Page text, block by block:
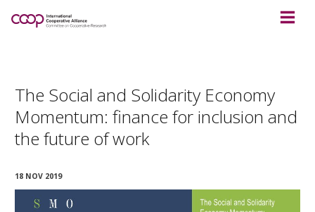
The Social and Solidarity Economy
Momentum: finance for inclusion and
the future of work
18 NOV 2019